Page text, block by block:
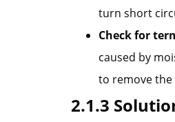
turn short
Check for
caused by
to remove
2.1.3